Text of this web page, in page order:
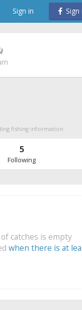
Sign in
fishing information
5
Following
catches is empty
when there is at